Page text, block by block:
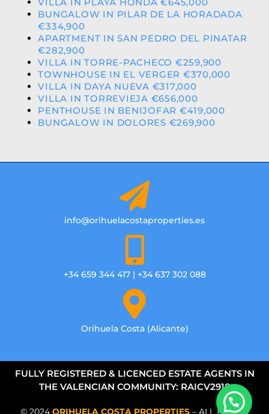
BUNGALOW IN PILAR DE LA HORADADA
€334,900
APARTMENT IN SAN PEDRO DEL PINATAR
€282,900
VILLA IN TORRE-PACHECO €259,900
TOWNHOUSE IN EL VERGER €370,000
VILLA IN DAYA NUEVA €317,000
VILLA IN TORREVIEJA €656,000
PENTHOUSE IN BENIJOFAR €419,000
BUNGALOW IN DOLORES €269,900
info@orihuelacostaproperties.es
+34 659 344 417 | +34 637 302 088
Orihuela Costa (Alicante)
FULLY REGISTERED & LICENCED ESTATE AGENTS IN
THE VALENCIAN COMMUNITY: RAICV2918
© 2024 ORIHUELA COSTA PROPERTIES – ALL RIGHTS